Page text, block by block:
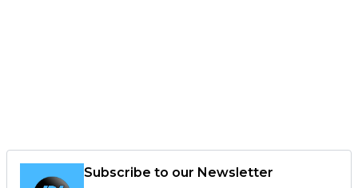
Subscribe to our Newsletter